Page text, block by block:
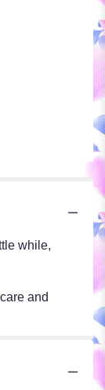
while,
and